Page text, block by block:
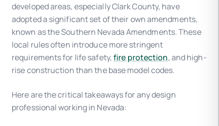
developed areas, especially Clark County, have
adopted a significant set of their own amendments,
known as the Southern Nevada Amendments. These
local rules often introduce more stringent
requirements for life safety,fire protection, and high-
rise construction than the base model codes.
Here are the critical takeaways for any design
professional working in Nevada: